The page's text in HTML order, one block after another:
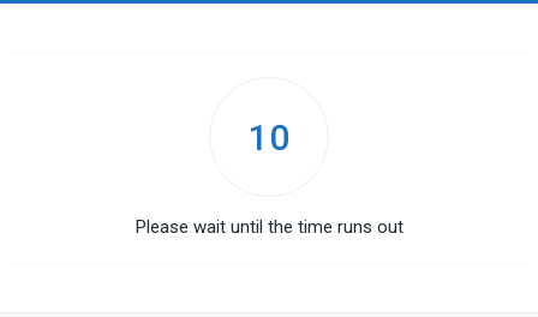
10
Please wait until the time runs out